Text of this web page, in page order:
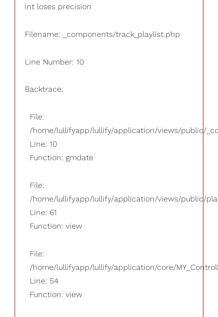
int loses precision
Filename: _components/track_playlist.php
Line Number: 10
Backtrace:
File:
/home/lullifyapp/lullify/application/views/public/
Line: 10
Function: gmdate
File:
/home/lullifyapp/lullify/application/views/public/
Line: 61
Function: view
File:
/home/lullifyapp/lullify/application/core/
Line: 54
Function: view